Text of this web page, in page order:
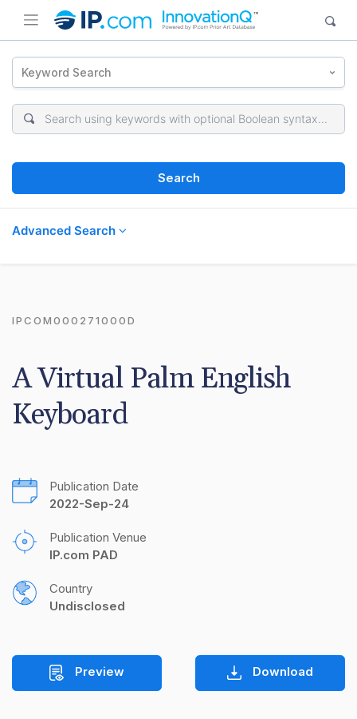
Keyword Search
Search
Advanced Search
IPCOM000271000D
A Virtual Palm English
Keyboard
Publication Date
2022-Sep-24
Publication Venue
IP.com PAD
Country
Undisclosed
Preview Download